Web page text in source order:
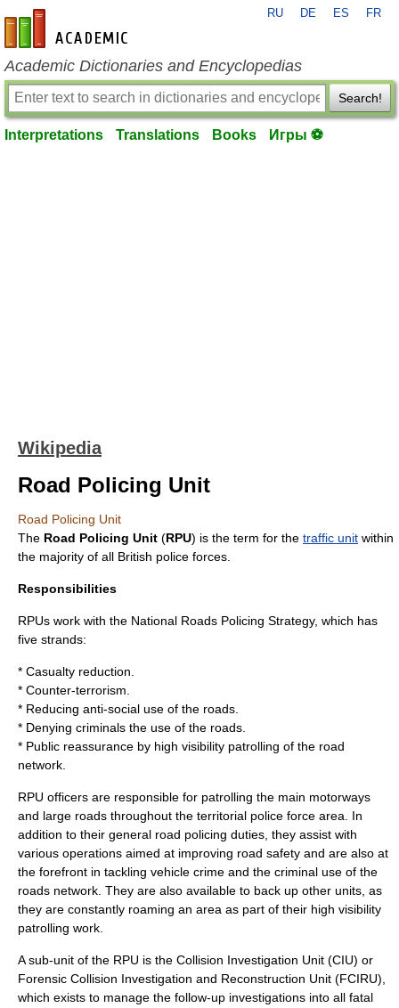
en-academic.com
RU DE ES FR
Academic Dictionaries and Encyclopedias
Search!
Interpretations Translations Books Игры ⚽
Wikipedia
Road Policing Unit
Road Policing Unit
The Road Policing Unit (RPU) is the term for the traffic unit within
the majority of all British police forces.
Responsibilities
RPUs work with the National Roads Policing Strategy, which has
five strands:
* Casualty reduction.
* Counter-terrorism.
* Reducing anti-social use of the roads.
* Denying criminals the use of the roads.
* Public reassurance by high visibility patrolling of the road
network.
RPU officers are responsible for patrolling the main motorways
and large roads throughout the territorial police force area. In
addition to their general road policing duties, they assist with
various operations aimed at improving road safety and are also at
the forefront in tackling vehicle crime and the criminal use of the
roads network. They are also available to back up other units, as
they are constantly roaming an area as part of their high visibility
patrolling work.
A sub-unit of the RPU is the Collision Investigation Unit (CIU) or
Forensic Collision Investigation and Reconstruction Unit (FCIRU),
which exists to manage the follow-up investigations into all fatal